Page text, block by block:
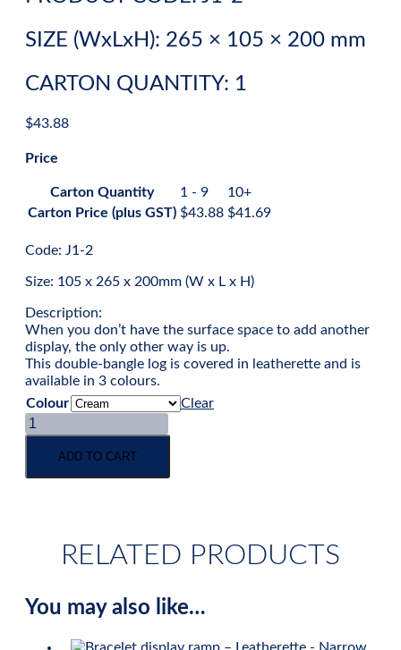
SIZE (WxLxH): 265 × 105 × 200 mm
CARTON QUANTITY: 1
$43.88
Price
Carton Quantity 1 - 9
10+
Carton Price (plus GST) $43.88 $41.69
Code: J1-2
Size: 105 x 265 x 200mm (W x L x H)
Description:
When you don’t have the surface space to add another
display, the only other way is up.
This double-bangle log is covered in leatherette and is
available in 3 colours.
Colour
Clear
Bangle
log
displayADD TO CART
RELATED PRODUCTS
You may also like…